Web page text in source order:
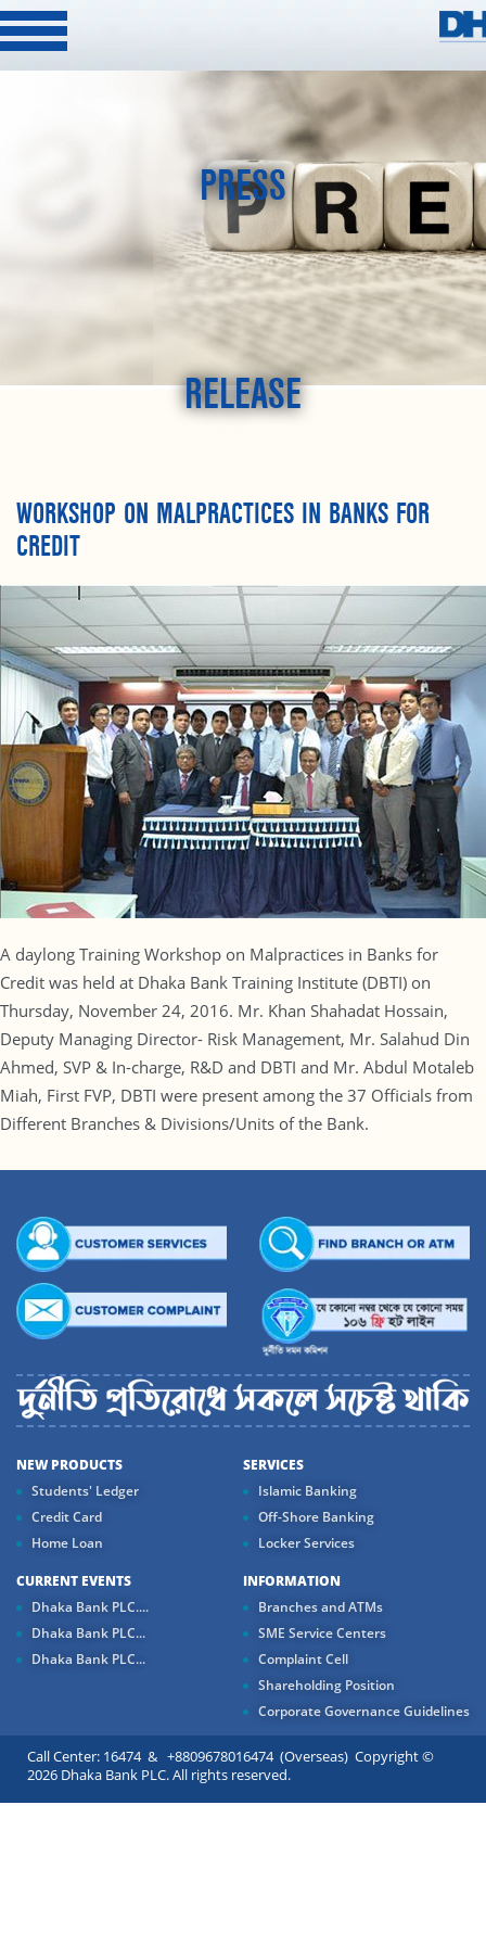
PRESS
RELEASE
WORKSHOP ON MALPRACTICES IN BANKS FOR
CREDIT
A daylong Training Workshop on Malpractices in Banks for
Credit was held at Dhaka Bank Training Institute (DBTI) on
Thursday, November 24, 2016. Mr. Khan Shahadat Hossain,
Deputy Managing Director- Risk Management, Mr. Salahud Din
Ahmed, SVP & In-charge, R&D and DBTI and Mr. Abdul Motaleb
Miah, First FVP, DBTI were present among the 37 Officials from
Different Branches & Divisions/Units of the Bank.
NEW PRODUCTS
Students' Ledger
Credit Card
Home Loan
SERVICES
Islamic Banking
Off-Shore Banking
Locker Services
CURRENT EVENTS
Dhaka Bank PLC....
Dhaka Bank PLC...
Dhaka Bank PLC...
INFORMATION
Branches and ATMs
SME Service Centers
Complaint Cell
Shareholding Position
Corporate Governance Guidelines
Call Center: 16474 & +8809678016474 (Overseas) Copyright ©
2026 Dhaka Bank PLC. All rights reserved.